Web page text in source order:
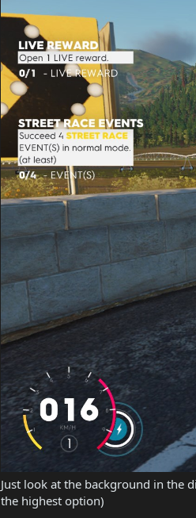
Just look at the background in the
the highest option)